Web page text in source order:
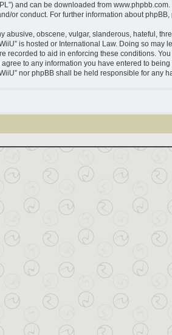
and can be downloaded from www.phpbb.com.
or conduct. For further information about phpBB,
abusive, obscene, vulgar, slanderous, hateful,
is hosted or International Law. Doing so
recorded to aid in enforcing these conditions.
to any information you have entered to
nor phpBB shall be held responsible for any